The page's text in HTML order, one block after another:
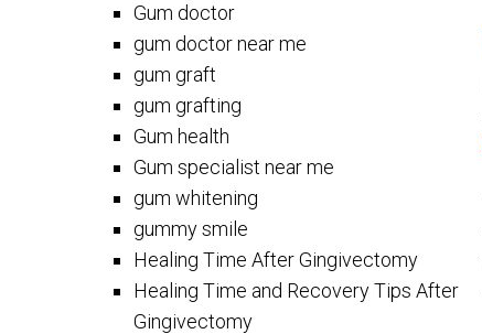
Gum doctor
gum doctor near me
gum graft
gum grafting
Gum health
Gum specialist near me
gum whitening
gummy smile
Healing Time After Gingivectomy
Healing Time and Recovery Tips After
Gingivectomy